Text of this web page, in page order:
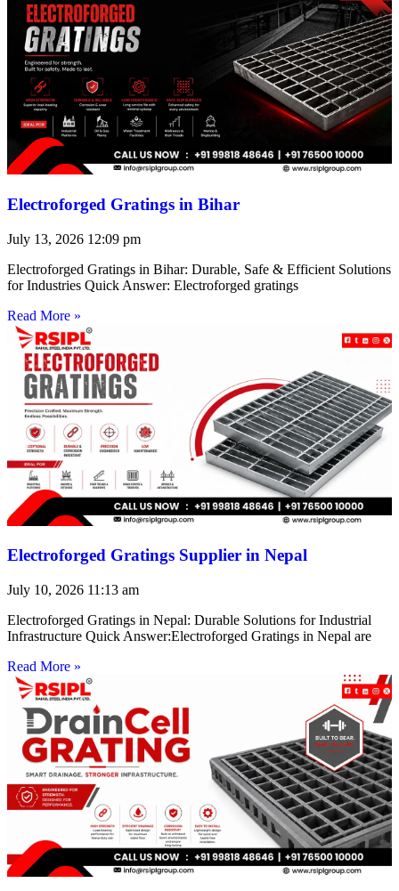
Electroforged Gratings in Bihar
July 13, 2026 12:09 pm
Electroforged Gratings in Bihar: Durable, Safe & Efficient Solutions
for Industries Quick Answer: Electroforged gratings
Read More »
Electroforged Gratings Supplier in Nepal
July 10, 2026 11:13 am
Electroforged Gratings in Nepal: Durable Solutions for Industrial
Infrastructure Quick Answer:Electroforged Gratings in Nepal are
Read More »